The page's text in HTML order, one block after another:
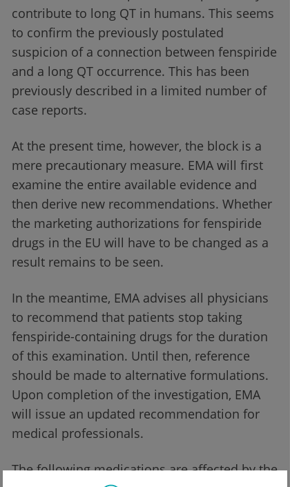
contribute to long QT in humans. This seems
to confirm the previously postulated
suspicion of a connection between fenspiride
and a long QT occurrence. This has been
previously described in a limited number of
case reports.
At the present time, however, the block is a
mere precautionary measure. EMA will first
examine the entire available evidence and
then derive new recommendations. Whether
the marketing authorizations for fenspiride
drugs in the EU will have to be changed as a
result remains to be seen.
In the meantime, EMA advises all physicians
to recommend that patients stop taking
fenspiride-containing drugs for the duration
of this examination. Until then, reference
should be made to alternative formulations.
Upon completion of the investigation, EMA
will issue an updated recommendation for
medical professionals.
The following medications are affected by the